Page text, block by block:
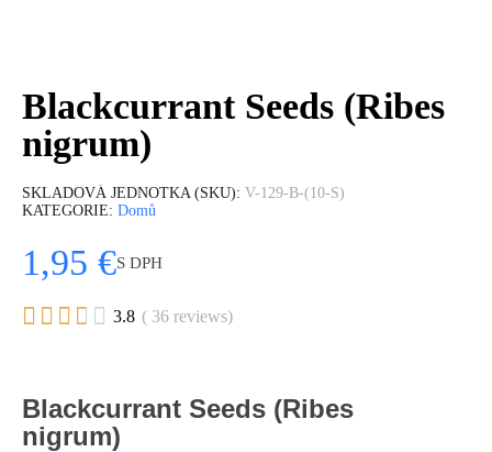
Blackcurrant Seeds (Ribes
nigrum)
SKLADOVÁ JEDNOTKA (SKU) V-129-B-(10-S)
KATEGORIE Domů
1,95 €S DPH
     3.8 ( 36 reviews)
Blackcurrant Seeds (Ribes
nigrum)